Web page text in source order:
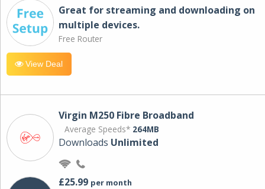
Great for streaming and downloading on
multiple devices.
Free Router
View Deal
Virgin M250 Fibre Broadband
Average Speeds* 264MB
Downloads Unlimited
£25.99 per month